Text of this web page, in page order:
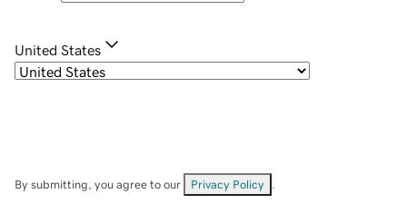
United States
By submitting, you agree to our Privacy Policy